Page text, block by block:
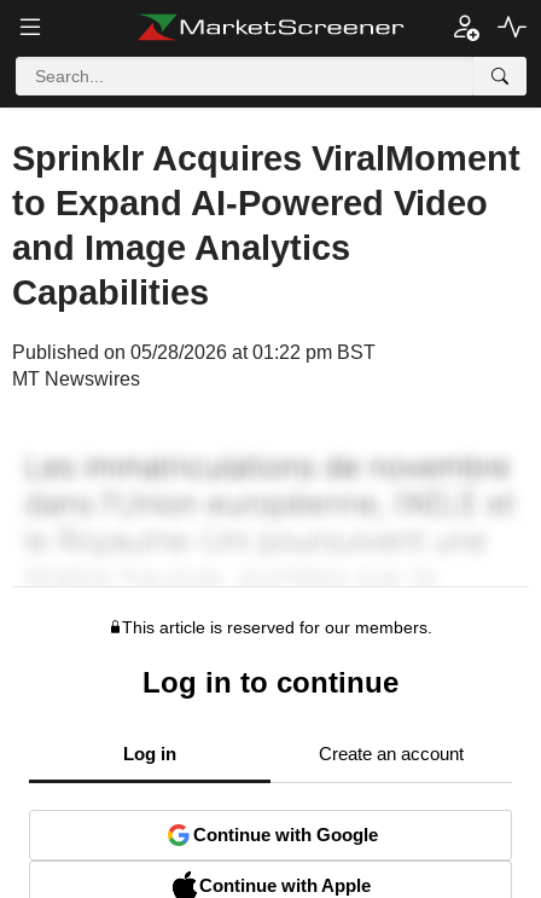
Sprinklr Acquires ViralMoment
to Expand AI-Powered Video
and Image Analytics
Capabilities
Published on 05/28/2026 at 01:22 pm BST
MT Newswires
This article is reserved for our members.
Log in to continue
Log in Create an account
Continue with Google
Continue with Apple